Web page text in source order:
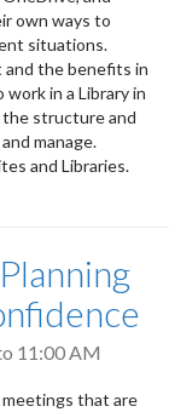
own ways to
situations.
and the benefits in
in a Library in
structure and
manage.
and Libraries.
11:00 AM
that are